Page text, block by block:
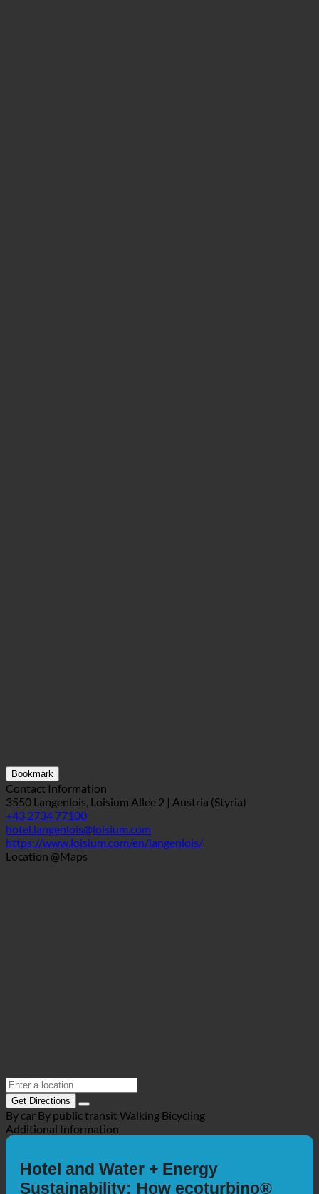
Bookmark
Contact Information
3550 Langenlois, Loisium Allee 2 | Austria (Styria)
+43 2734 77100
hotel.langenlois@loisium.com
Get Directions
Additional Information